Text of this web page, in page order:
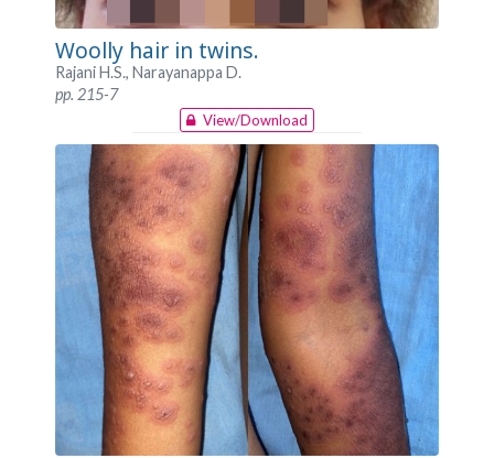
Woolly hair in twins.
Rajani H.S., Narayanappa D.
pp. 215-7
View/Download